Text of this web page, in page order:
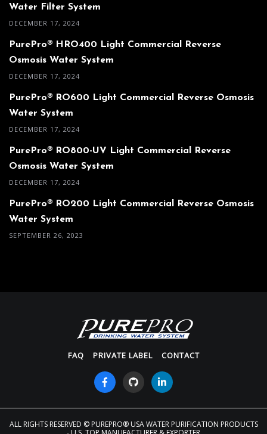
Water Filter System
DECEMBER 17, 2024
PurePro® HRO400 Light Commercial Reverse
Osmosis Water System
DECEMBER 17, 2024
PurePro® RO600 Light Commercial Reverse Osmosis
Water System
DECEMBER 17, 2024
PurePro® RO800-UV Light Commercial Reverse
Osmosis Water System
DECEMBER 17, 2024
PurePro® RO200 Light Commercial Reverse Osmosis
Water System
SEPTEMBER 26, 2023
FAQ PRIVATE LABEL CONTACT
ALL RIGHTS RESERVED © PUREPRO® USA WATER PURIFICATION PRODUCTS